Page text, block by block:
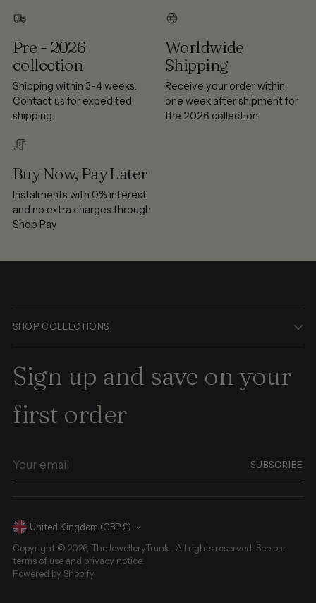
Pre - 2026
collection
Shipping within 3-4 weeks.
Contact us for expedited
shipping.
Worldwide
Shipping
Receive your order within
one week after shipment for
the 2026 collection
Buy Now, Pay Later
Instalments with 0% interest
and no extra charges through
Shop Pay
SHOP COLLECTIONS
Sign up and save on your
first order
email
SUBSCRIBE
Currency United Kingdom (GBP £)
Copyright © 2026, TheJewelleryTrunk . All rights reserved. See our
terms of use and privacy notice.
Powered by Shopify